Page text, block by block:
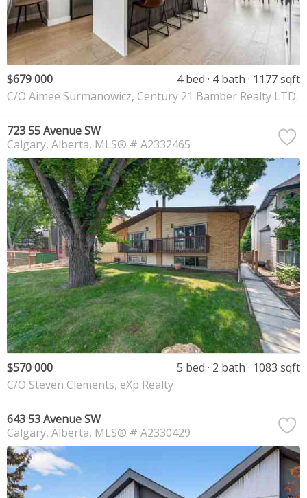
$679 000 4 bed 4 bath
1177 sqft
C/O Aimee Surmanowicz, Century 21 Bamber Realty LTD.
723 55 Avenue SW
Calgary Alberta MLS® # A2332465
$570 000 5 bed 2 bath
1083 sqft
C/O Steven Clements, eXp Realty
643 53 Avenue SW
Calgary Alberta MLS® # A2330429